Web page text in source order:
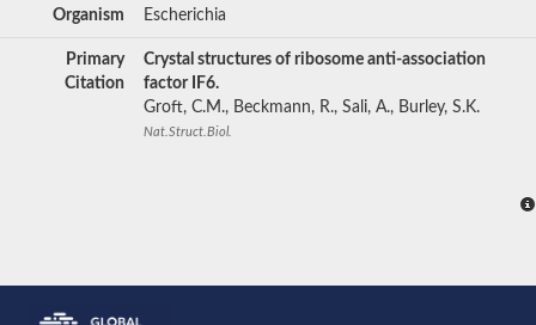
Organism Escherichia
Primary
Citation
Crystal structures of ribosome anti-association
factor IF6.
Groft, C.M., Beckmann, R., Sali, A., Burley, S.K.
Nat.Struct.Biol.